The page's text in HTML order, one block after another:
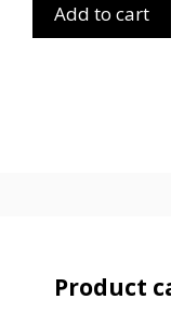
Add to cart
Product